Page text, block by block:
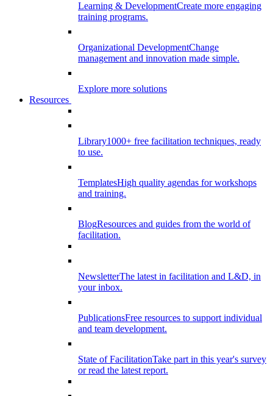
Learning & DevelopmentCreate more engaging
training programs.
Organizational DevelopmentChange
management and innovation made simple.
Explore more solutions
Resources
Library1000+ free facilitation techniques, ready
to use.
TemplatesHigh quality agendas for workshops
and training.
BlogResources and guides from the world of
facilitation.
NewsletterThe latest in facilitation and L&D, in
your inbox.
PublicationsFree resources to support individual
and team development.
State of FacilitationTake part in this year's survey
or read the latest report.